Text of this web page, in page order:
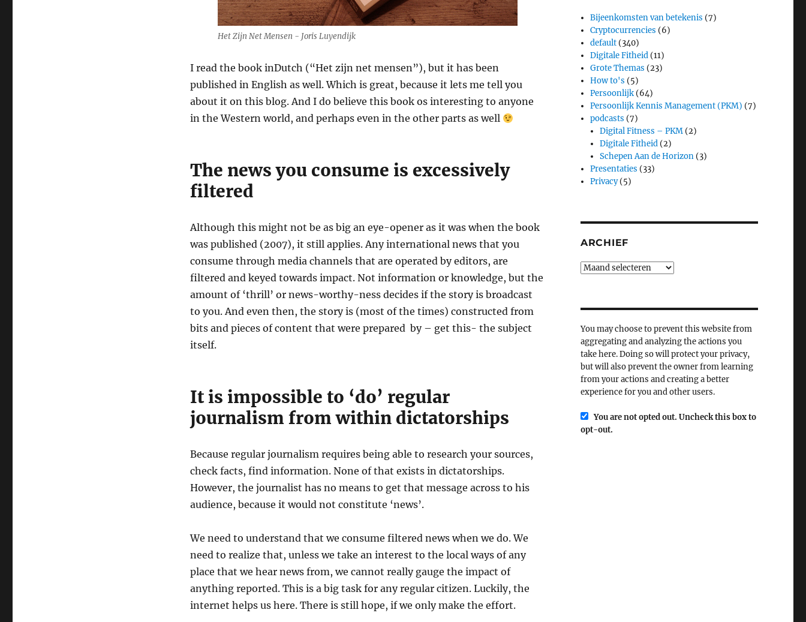
Het Zijn Net Mensen - Joris Luyendijk
I read the book inDutch (“Het zijn net mensen”), but it has been
published in English as well. Which is great, because it lets me tell you
about it on this blog. And I do believe this book os interesting to anyone
in the Western world, and perhaps even in the other parts as well
The news you consume is excessively
filtered
Although this might not be as big an eye-opener as it was when the book
was published (2007), it still applies. Any international news that you
consume through media channels that are operated by editors, are
filtered and keyed towards impact. Not information or knowledge, but the
amount of ‘thrill’ or news-worthy-ness decides if the story is broadcast
to you. And even then, the story is (most of the times) constructed from
bits and pieces of content that were prepared by – get this- the subject
itself.
It is impossible to ‘do’ regular
journalism from within dictatorships
Because regular journalism requires being able to research your sources,
check facts, find information. None of that exists in dictatorships.
However, the journalist has no means to get that message across to his
audience, because it would not constitute ‘news’.
We need to understand that we consume filtered news when we do. We
need to realize that, unless we take an interest to the local ways of any
place that we hear news from, we cannot really gauge the impact of
anything reported. This is a big task for any regular citizen. Luckily, the
internet helps us here. There is still hope, if we only make the effort.
Bijeenkomsten van betekenis (7)
Cryptocurrencies (6)
default (340)
Digitale Fitheid (11)
Grote Themas (23)
How to's (5)
Persoonlijk (64)
Persoonlijk Kennis Management (PKM) (7)
podcasts (7)
Digital Fitness – PKM (2)
Digitale Fitheid (2)
Schepen Aan de Horizon (3)
Presentaties (33)
Privacy(5)
ARCHIEF
Archief
You may choose to prevent this website from
aggregating and analyzing the actions you
take here. Doing so will protect your privacy,
but will also prevent the owner from learning
from your actions and creating a better
experience for you and other users.
You are not opted out. Uncheck this box to
opt-out.